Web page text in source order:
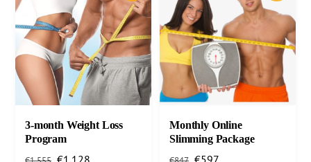
3-month Weight Loss
Program
OriginalCurrent
Monthly Online
Slimming Package
OriginalCurrent